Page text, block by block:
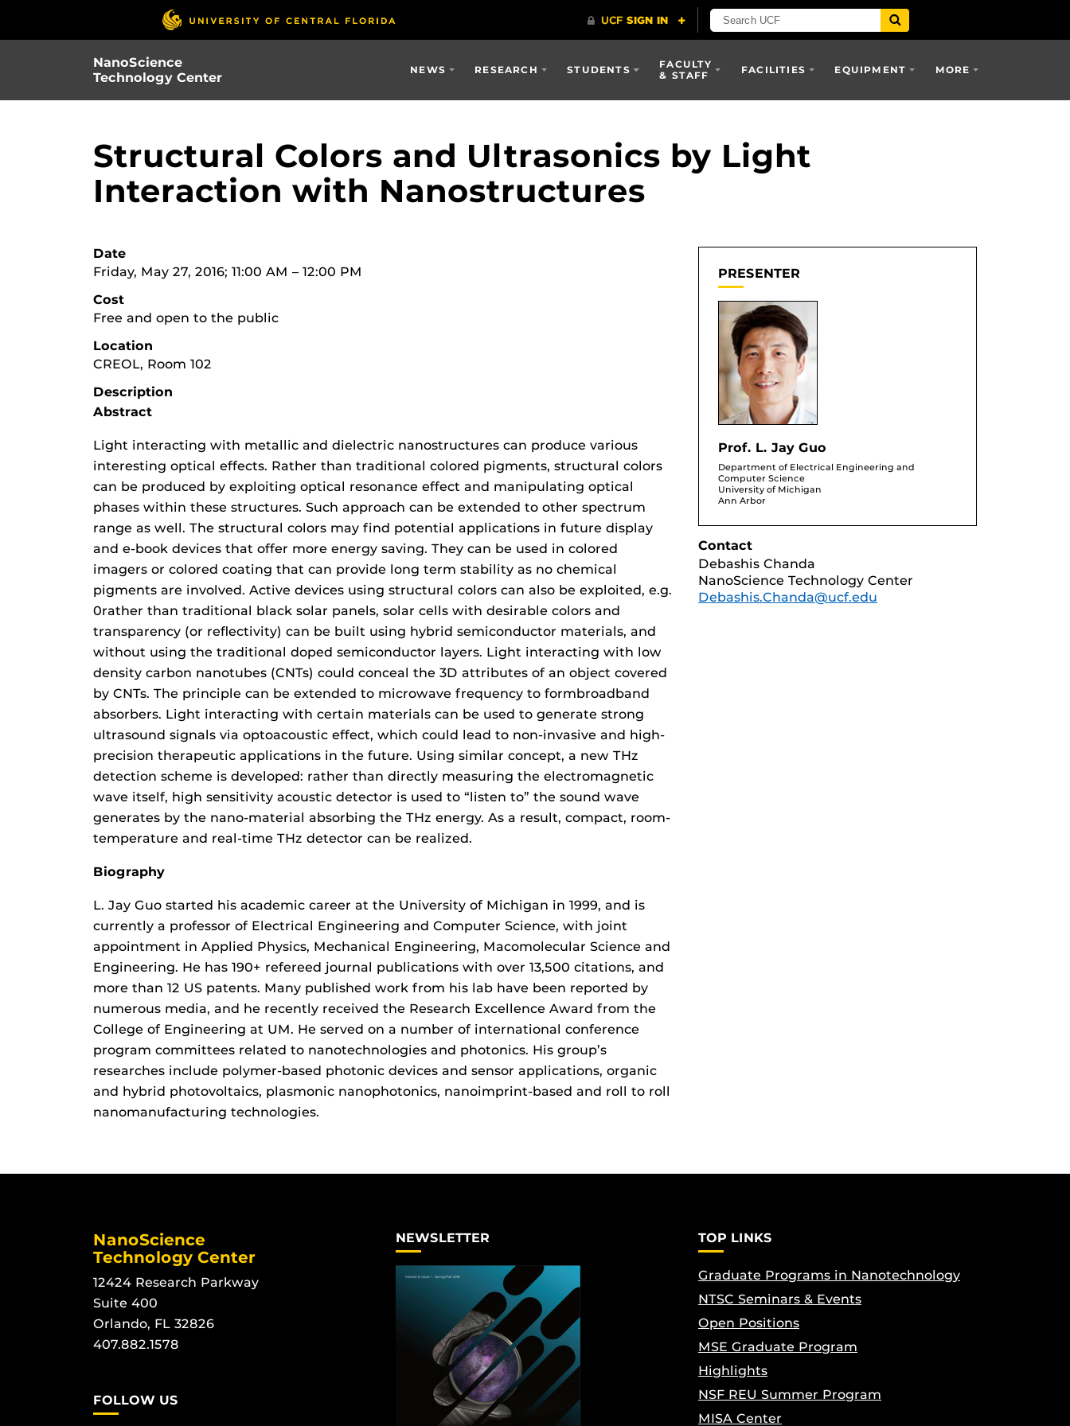
NanoScience
Technology Center
NEWS RESEARCH STUDENTS
FACULTY
& STAFF
FACILITIES EQUIPMENT MORE
Structural Colors and Ultrasonics by Light
Interaction with Nanostructures
Date
Friday, May 27, 2016; 11:00 AM – 12:00 PM
Cost
Free and open to the public
Location
CREOL, Room 102
Description
Abstract
Light interacting with metallic and dielectric nanostructures can produce various
interesting optical effects. Rather than traditional colored pigments, structural colors
can be produced by exploiting optical resonance effect and manipulating optical
phases within these structures. Such approach can be extended to other spectrum
range as well. The structural colors may find potential applications in future display
and e-book devices that offer more energy saving. They can be used in colored
imagers or colored coating that can provide long term stability as no chemical
pigments are involved. Active devices using structural colors can also be exploited, e.g.
0rather than traditional black solar panels, solar cells with desirable colors and
transparency (or reflectivity) can be built using hybrid semiconductor materials, and
without using the traditional doped semiconductor layers. Light interacting with low
density carbon nanotubes (CNTs) could conceal the 3D attributes of an object covered
by CNTs. The principle can be extended to microwave frequency to formbroadband
absorbers. Light interacting with certain materials can be used to generate strong
ultrasound signals via optoacoustic effect, which could lead to non-invasive and high-
precision therapeutic applications in the future. Using similar concept, a new THz
detection scheme is developed: rather than directly measuring the electromagnetic
wave itself, high sensitivity acoustic detector is used to “listen to” the sound wave
generates by the nano-material absorbing the THz energy. As a result, compact, room-
temperature and real-time THz detector can be realized.
Biography
L. Jay Guo started his academic career at the University of Michigan in 1999, and is
currently a professor of Electrical Engineering and Computer Science, with joint
appointment in Applied Physics, Mechanical Engineering, Macomolecular Science and
Engineering. He has 190+ refereed journal publications with over 13,500 citations, and
more than 12 US patents. Many published work from his lab have been reported by
numerous media, and he recently received the Research Excellence Award from the
College of Engineering at UM. He served on a number of international conference
program committees related to nanotechnologies and photonics. His group’s
researches include polymer-based photonic devices and sensor applications, organic
and hybrid photovoltaics, plasmonic nanophotonics, nanoimprint-based and roll to roll
nanomanufacturing technologies.
PRESENTER
Prof. L. Jay Guo
Department of Electrical Engineering and
Computer Science
University of Michigan
Ann Arbor
Contact
Debashis Chanda
NanoScience Technology Center
Debashis.Chanda@ucf.edu
NanoScience
Technology Center
12424 Research Parkway
Suite 400
Orlando, FL 32826
407.882.1578
FOLLOW US
NEWSLETTER TOP LINKS
Graduate Programs in Nanotechnology
NTSC Seminars & Events
Open Positions
MSE Graduate Program
Highlights
NSF REU Summer Program
MISA Center